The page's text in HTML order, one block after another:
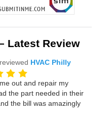
Latest Review
reviewed HVAC Philly
out and repair my
the part needed in their
the bill was amazingly